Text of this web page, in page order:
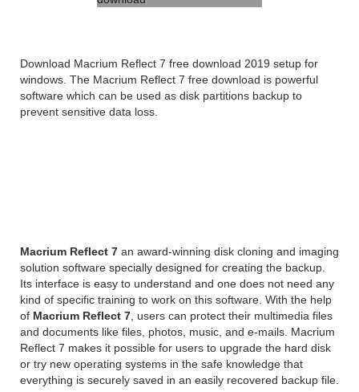
Download Macrium Reflect 7 free download 2019 setup for
windows. The Macrium Reflect 7 free download is powerful
software which can be used as disk partitions backup to
prevent sensitive data loss.
Macrium Reflect 7 an award-winning disk cloning and imaging
solution software specially designed for creating the backup.
Its interface is easy to understand and one does not need any
kind of specific training to work on this software. With the help
of Macrium Reflect 7, users can protect their multimedia files
and documents like files, photos, music, and e-mails. Macrium
Reflect 7 makes it possible for users to upgrade the hard disk
or try new operating systems in the safe knowledge that
everything is securely saved in an easily recovered backup file.